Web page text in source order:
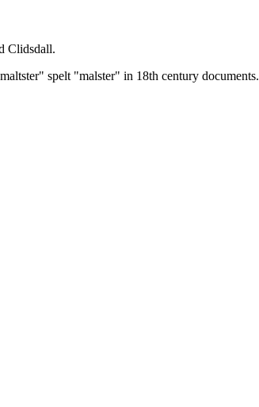
Clidsdall.
spelt "malster" in 18th century documents.